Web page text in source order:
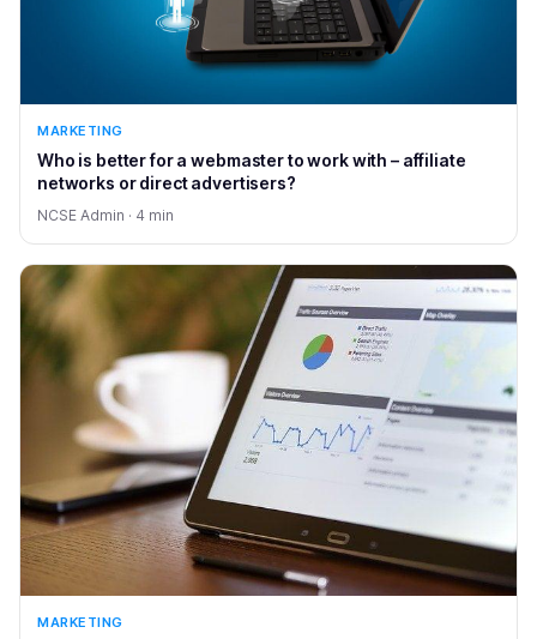
MARKETING
Who is better for a webmaster to work with – affiliate
networks or direct advertisers?
NCSE Admin · 4 min
MARKETING